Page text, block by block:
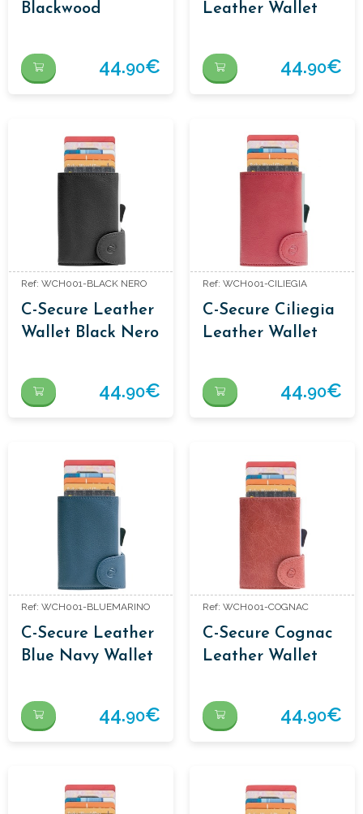
Blackwood
44.90€
Leather Wallet
44.90€
Ref: WCH001-BLACK NERO
C-Secure Leather
Wallet Black Nero
44.90€
Ref: WCH001-CILIEGIA
C-Secure Ciliegia
Leather Wallet
44.90€
Ref: WCH001-BLUEMARINO
C-Secure Leather
Blue Navy Wallet
44.90€
Ref: WCH001-COGNAC
C-Secure Cognac
Leather Wallet
44.90€